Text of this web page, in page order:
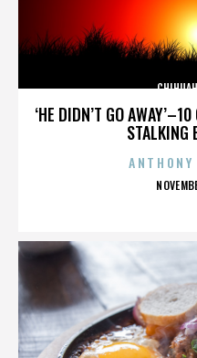
‘HE DIDN’T GO
STALKING